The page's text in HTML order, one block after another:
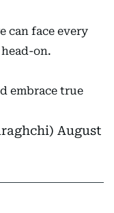
can face every
on.
embrace true
August